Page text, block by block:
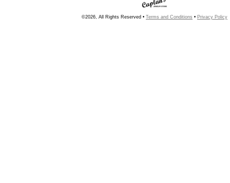
©2026, All Rights Reserved • Terms and Conditions • Privacy Policy